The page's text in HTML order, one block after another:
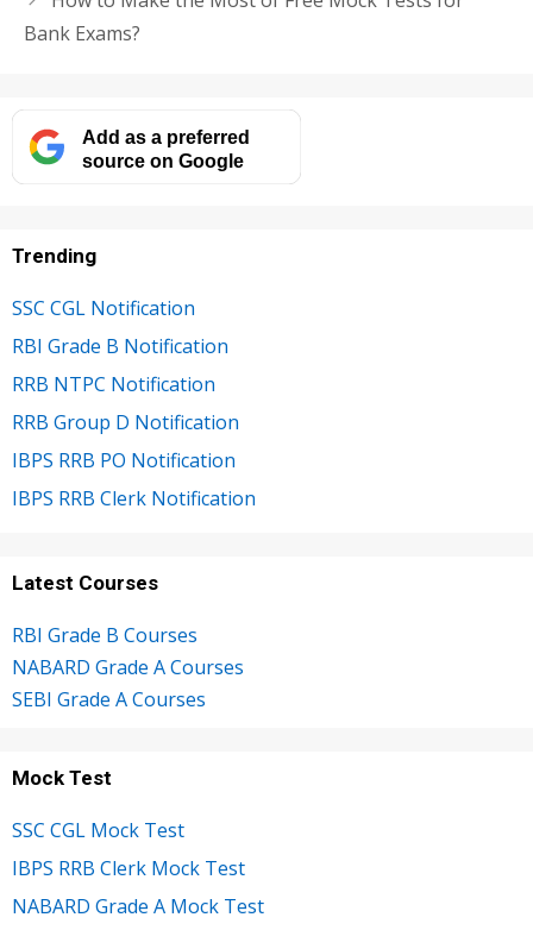
Bank Exams?
Add as a preferred
source on Google
Trending
SSC CGL Notification
RBI Grade B Notification
RRB NTPC Notification
RRB Group D Notification
IBPS RRB PO Notification
IBPS RRB Clerk Notification
Latest Courses
RBI Grade B Courses
NABARD Grade A Courses
SEBI Grade A Courses
Mock Test
SSC CGL Mock Test
IBPS RRB Clerk Mock Test
NABARD Grade A Mock Test